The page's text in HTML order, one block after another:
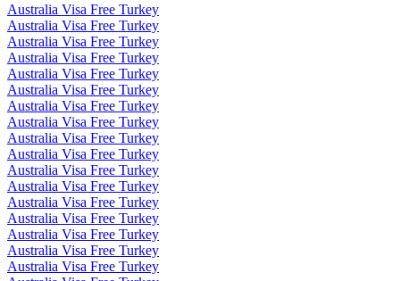
Australia Visa Free Turkey
Australia Visa Free Turkey
Australia Visa Free Turkey
Australia Visa Free Turkey
Australia Visa Free Turkey
Australia Visa Free Turkey
Australia Visa Free Turkey
Australia Visa Free Turkey
Australia Visa Free Turkey
Australia Visa Free Turkey
Australia Visa Free Turkey
Australia Visa Free Turkey
Australia Visa Free Turkey
Australia Visa Free Turkey
Australia Visa Free Turkey
Australia Visa Free Turkey
Australia Visa Free Turkey